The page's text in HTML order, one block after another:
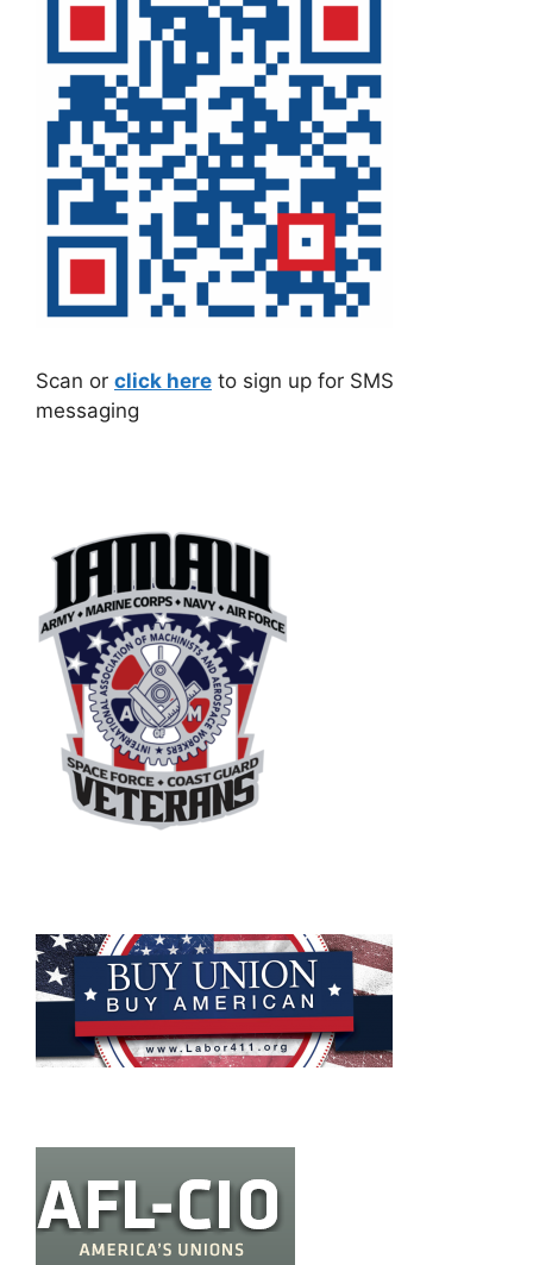
Scan or click here to sign up for SMS
messaging